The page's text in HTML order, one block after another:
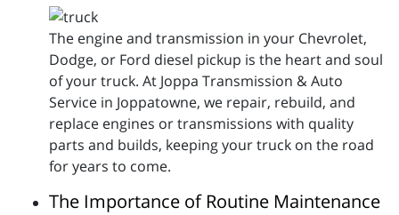
The engine and transmission in your Chevrolet,
Dodge, or Ford diesel pickup is the heart and soul
of your truck. At Joppa Transmission & Auto
Service in Joppatowne, we repair, rebuild, and
replace engines or transmissions with quality
parts and builds, keeping your truck on the road
for years to come.
The Importance of Routine Maintenance